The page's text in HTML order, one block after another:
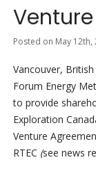
Posted on May
Vancouver,
Forum Energy
to provide
Exploration
Venture
RTEC (see news